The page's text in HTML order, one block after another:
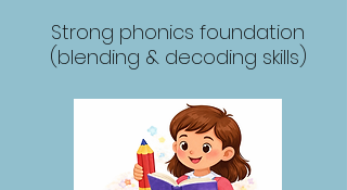
Strong phonics foundation
(blending & decoding skills)